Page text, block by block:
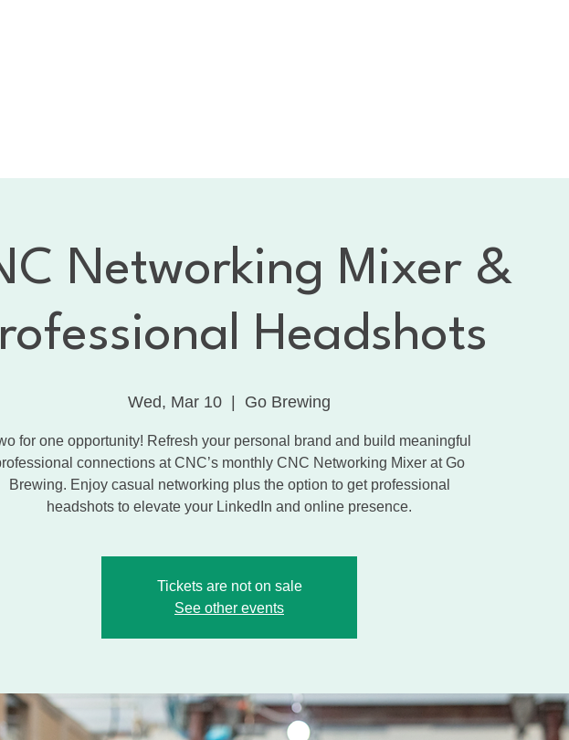
Networking Mixer &
Headshots
Wed, Mar 10
  |
Go Brewing
for one opportunity! Refresh your personal brand and build meaningful
connections at CNC’s monthly CNC Networking Mixer at Go
Brewing. Enjoy casual networking plus the option to get professional
headshots to elevate your LinkedIn and online presence.
Tickets are not on sale
See other events